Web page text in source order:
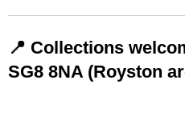
📍 Collections
SG8 8NA (Royston